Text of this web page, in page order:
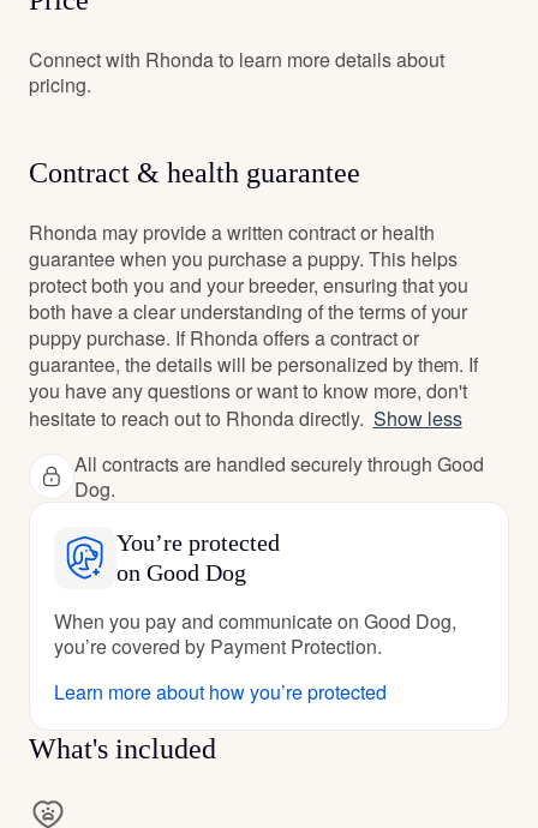
Connect with Rhonda to learn more details about
pricing.
Contract & health guarantee
Rhonda may provide a written contract or health
guarantee when you purchase a puppy. This helps
protect both you and your breeder, ensuring that you
both have a clear understanding of the terms of your
puppy purchase. If Rhonda offers a contract or
guarantee, the details will be personalized by them. If
you have any questions or want to know more, don't
hesitate to reach out to Rhonda directly. Show less
All contracts are handled securely through Good
Dog.
You’re protected
on Good Dog
When you pay and communicate on Good Dog,
you’re covered by Payment Protection.
Learn more about how you’re protected
What's included